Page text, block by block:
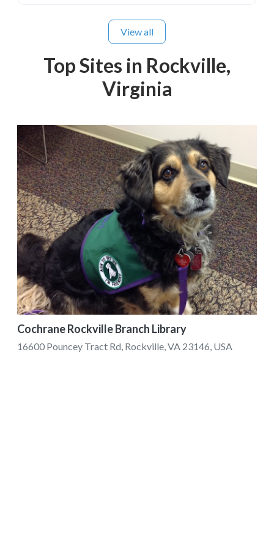
View all
Top Sites in Rockville,
Virginia
Cochrane Rockville Branch Library
16600 Pouncey Tract Rd, Rockville, VA 23146, USA